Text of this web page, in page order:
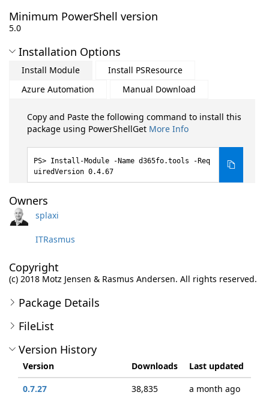
Minimum PowerShell version
5.0
Installation Options
Install Module
Install PSResource
Azure Automation
Manual Download
Copy and Paste the following command to install this
package using PowerShellGet More Info
Install-Module -Name d365fo.tools -Req
uiredVersion 0.4.67
Owners
splaxi
ITRasmus
Copyright
(c) 2018 Motz Jensen & Rasmus Andersen. All rights reserved.
Package Details
FileList
Version History
Version Downloads
Last updated
0.7.27
38,835
a month ago